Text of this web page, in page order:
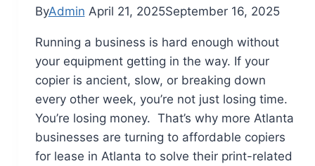
ByAdmin April 21, 2025September 16, 2025
Running a business is hard enough without
your equipment getting in the way. If your
copier is ancient, slow, or breaking down
every other week, you’re not just losing time.
You’re losing money. That’s why more Atlanta
businesses are turning to affordable copiers
for lease in Atlanta to solve their print-related